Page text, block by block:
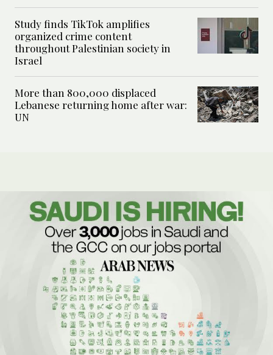
Study finds TikTok amplifies
organized crime content
throughout Palestinian society in
Israel
More than 800,000 displaced
Lebanese returning home after war:
UN